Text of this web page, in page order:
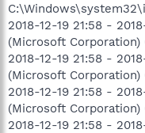
2018-12-19 21:58 -
(Microsoft
2018-12-19 21:58 -
(Microsoft
2018-12-19 21:58 -
(Microsoft
2018-12-19 21:58 -